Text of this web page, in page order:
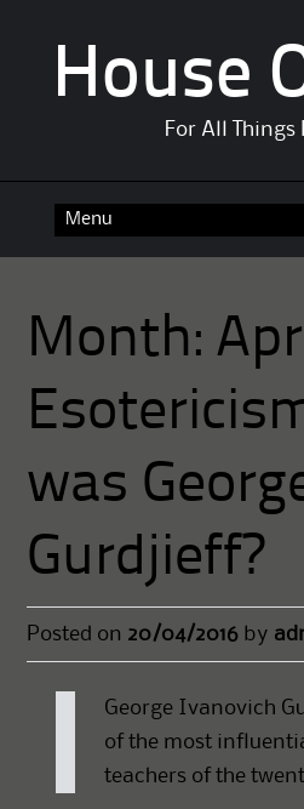
House
For All Things
Month:
was
Gurdjieff?
Posted on 20/04/2016 by
George Ivanovich
of the most
teachers of the